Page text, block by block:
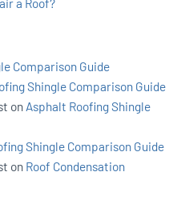
Comparison Guide
Shingle Comparison Guide
on Asphalt Roofing Shingle
Shingle Comparison Guide
on Roof Condensation